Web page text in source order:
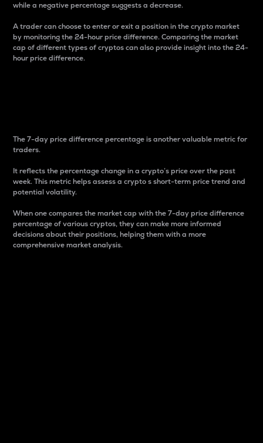
while a negative percentage suggests a decrease.
A trader can choose to enter or exit a position in the crypto market
by monitoring the 24-hour price difference. Comparing the market
cap of different types of cryptos can also provide insight into the 24-
hour price difference.
The 7-day price difference percentage is another valuable metric for
traders.
It reflects the percentage change in a crypto’s price over the past
week. This metric helps assess a crypto s short-term price trend and
potential volatility.
When one compares the market cap with the 7-day price difference
percentage of various cryptos, they can make more informed
decisions about their positions, helping them with a more
comprehensive market analysis.